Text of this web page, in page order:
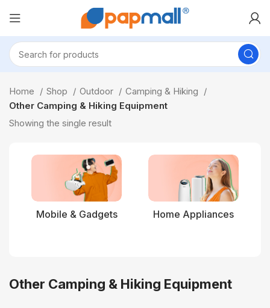
Home Shop Outdoor
Camping & Hiking
Other Camping & Hiking Equipment
Showing the single result
Mobile & Gadgets Home Appliances
Other Camping & Hiking Equipment